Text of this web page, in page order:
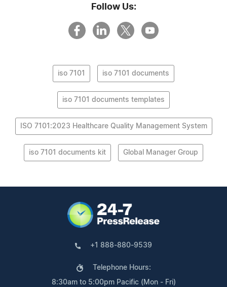
Follow Us:
iso 7101 iso 7101 documents
iso 7101 documents templates
ISO 7101:2023 Healthcare Quality Management System
iso 7101 documents kit Global Manager Group
+1 888-880-9539
Telephone Hours:
8:30am to 5:00pm Pacific (Mon - Fri)